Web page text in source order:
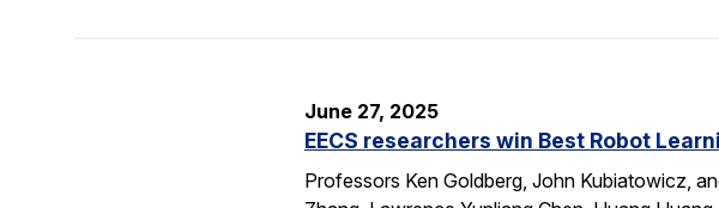
June 27, 2025
EECS researchers win Best Robot
Professors Ken Goldberg, John Kubiatowicz,